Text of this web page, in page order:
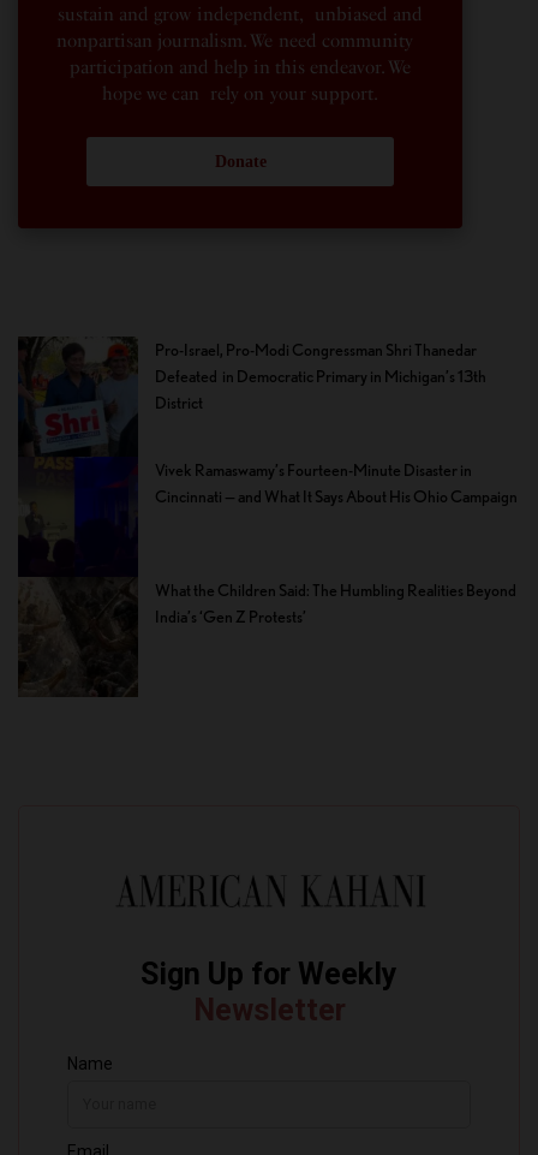
sustain and grow independent, unbiased and
nonpartisan journalism. We need community
participation and help in this endeavor. We
hope we can rely on your support.
Donate
Pro-Israel, Pro-Modi Congressman Shri Thanedar
Defeated in Democratic Primary in Michigan’s 13th
District
Vivek Ramaswamy’s Fourteen-Minute Disaster in
Cincinnati — and What It Says About His Ohio Campaign
What the Children Said: The Humbling Realities Beyond
India’s ‘Gen Z Protests’